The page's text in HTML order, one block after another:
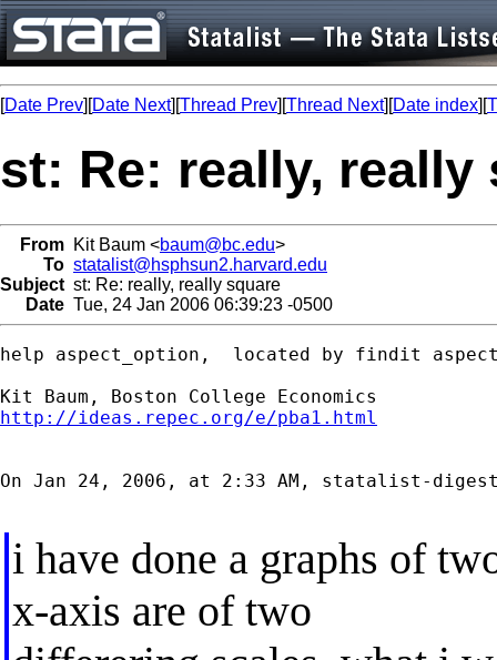
[Date Prev][Date Next][Thread Prev][Thread Next][Date index][
st: Re: really, really
From Kit Baum <baum@bc.edu>
To statalist@hsphsun2.harvard.edu
Subject st: Re: really, really square
Date Tue, 24 Jan 2006 06:39:23 -0500
help aspect_option,  located by findit
http://ideas.repec.org/e/pba1.html
On Jan 24, 2006, at 2:33 AM, statalist-
i have done a graphs of
x-axis are of two